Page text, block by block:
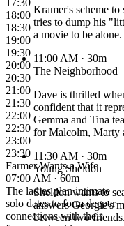
17:30
18:00
18:30
19:00
19:30
20:00
20:30
21:00
21:30
22:00
22:30
23:00
23:30
Farmer Wants a Wife
07:00 AM · 60m
The ladies plan intimate
solo dates to form deeper
connections with their
Kramer's scheme
tries to dump his
a movie to be alone.
11:00 AM · 30m
The Neighborhood
Dave is thrilled
confident that it
Gemma and Tina
for Malcolm, Marty
11:30 AM · 30m
Young Sheldon
Sheldon wants to
answers Georgie's
between two friends.